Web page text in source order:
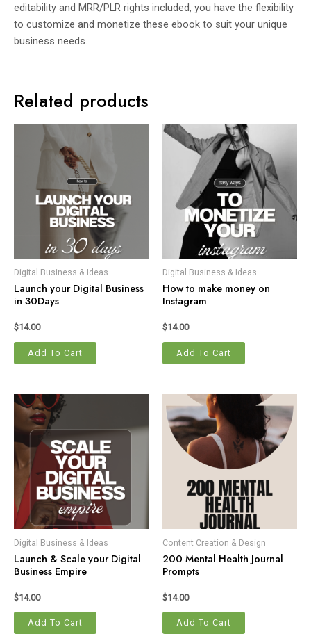
editability and MRR/PLR rights included, you have the flexibility
to customize and monetize these ebook to suit your unique
business needs.
Related products
Digital Business & Ideas
Launch your Digital Business
in 30Days
$14.00
Add To Cart
Digital Business & Ideas
How to make money on
Instagram
$14.00
Add To Cart
Digital Business & Ideas
Launch & Scale your Digital
Business Empire
$14.00
Add To Cart
Content Creation & Design
200 Mental Health Journal
Prompts
$14.00
Add To Cart